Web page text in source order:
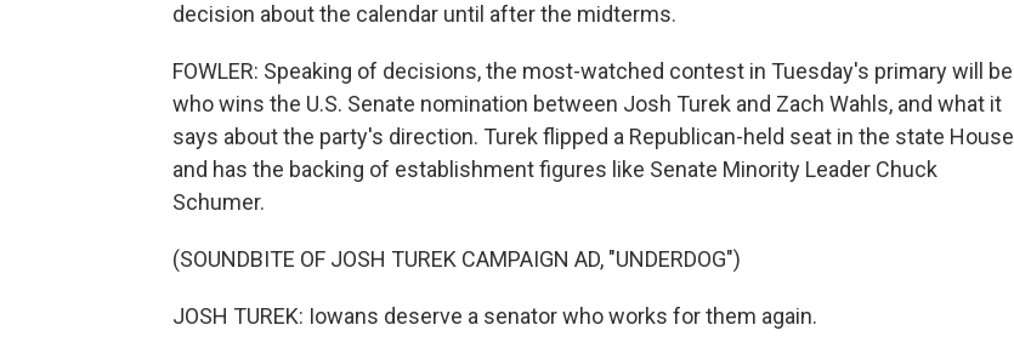
decision about the calendar until after the midterms.
FOWLER: Speaking of decisions, the most-watched contest in Tuesday's primary will be
who wins the U.S. Senate nomination between Josh Turek and Zach Wahls, and what it
says about the party's direction. Turek flipped a Republican-held seat in the state House
and has the backing of establishment figures like Senate Minority Leader Chuck
Schumer.
(SOUNDBITE OF JOSH TUREK CAMPAIGN AD, "UNDERDOG")
JOSH TUREK: Iowans deserve a senator who works for them again.